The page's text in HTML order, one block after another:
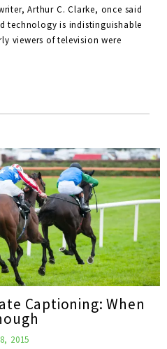
Arthur C. Clarke, once said
technology is indistinguishable
viewers of television were
Captioning: When
2015